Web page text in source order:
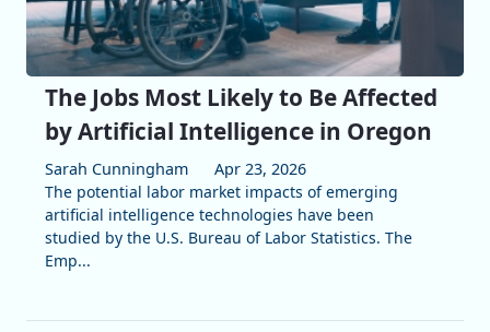
The Jobs Most Likely to Be Affected
by Artificial Intelligence in Oregon
Sarah Cunningham
Apr 23, 2026
The potential labor market impacts of emerging
artificial intelligence technologies have been
studied by the U.S. Bureau of Labor Statistics. The
Emp...